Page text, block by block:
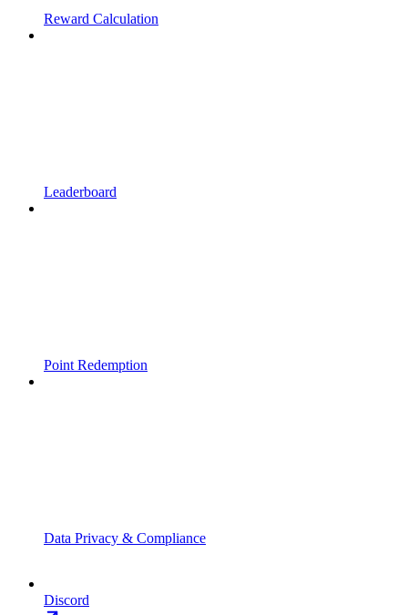
Reward Calculation
Leaderboard
Point Redemption
Data Privacy & Compliance
Discord